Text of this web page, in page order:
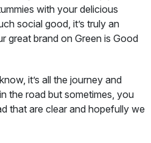
with your delicious
social good, it’s truly an
great brand on Green is Good
it’s all the journey and
the road but sometimes, you
that are clear and hopefully we